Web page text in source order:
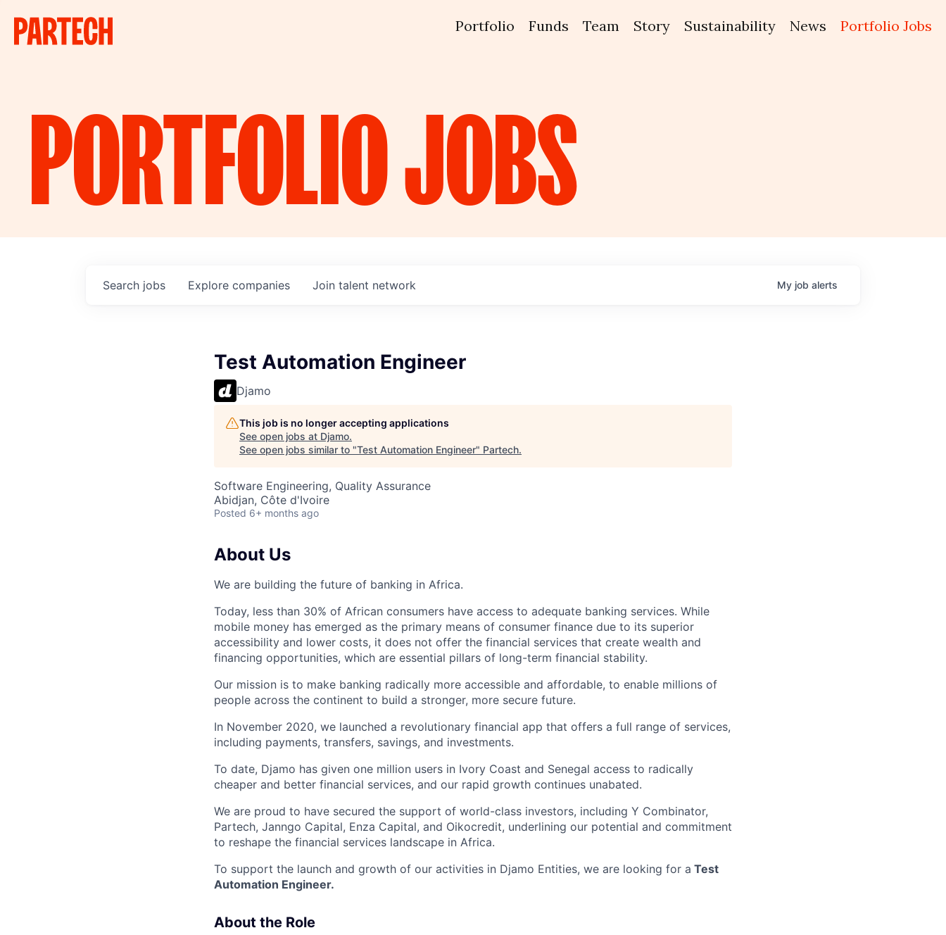
Portfolio Funds Team Story Sustainability News Portfolio Jobs
PORTFOLIOJOBS
Search jobs Explore companies Join talent network My job alerts
Test Automation Engineer
Djamo
This job is no longer accepting applications
See open jobs at Djamo.
See open jobs similar to "Test Automation Engineer" Partech.
Software Engineering, Quality Assurance
Abidjan, Côte d'Ivoire
Posted 6+ months ago
About Us
We are building the future of banking in Africa.
Today, less than 30% of African consumers have access to adequate banking services. While
mobile money has emerged as the primary means of consumer finance due to its superior
accessibility and lower costs, it does not offer the financial services that create wealth and
financing opportunities, which are essential pillars of long-term financial stability.
Our mission is to make banking radically more accessible and affordable, to enable millions of
people across the continent to build a stronger, more secure future.
In November 2020, we launched a revolutionary financial app that offers a full range of services,
including payments, transfers, savings, and investments.
To date, Djamo has given one million users in Ivory Coast and Senegal access to radically
cheaper and better financial services, and our rapid growth continues unabated.
We are proud to have secured the support of world-class investors, including Y Combinator,
Partech, Janngo Capital, Enza Capital, and Oikocredit, underlining our potential and commitment
to reshape the financial services landscape in Africa.
To support the launch and growth of our activities in Djamo Entities, we are looking for a Test
Automation Engineer.
About the Role